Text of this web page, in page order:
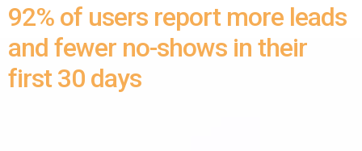
92% of users report more leads
and fewer no-shows in their
first 30 days